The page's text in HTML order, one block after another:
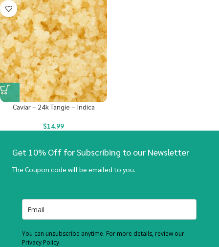
Caviar – 24k Tangie – Indica
$14.99
Get 10% Off for Subscribing to our Newsletter
The Coupon code will be emailed to you.
You can unsubscribe anytime. For more details, review our
Privacy Policy.